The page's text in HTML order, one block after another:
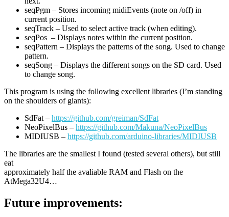
seqPgm – Stores incoming midiEvents (note on /off) in
current position.
seqTrack – Used to select active track (when editing).
seqPos – Displays notes within the current position.
seqPattern – Displays the patterns of the song. Used to change
pattern.
seqSong – Displays the different songs on the SD card. Used
to change song.
This program is using the following excellent libraries (I’m standing
on the shoulders of giants):
SdFat – https://github.com/greiman/SdFat
NeoPixelBus – https://github.com/Makuna/NeoPixelBus
MIDIUSB – https://github.com/arduino-libraries/MIDIUSB
The libraries are the smallest I found (tested several others), but still
eat
approximately half the avaliable RAM and Flash on the
AtMega32U4…
Future improvements: